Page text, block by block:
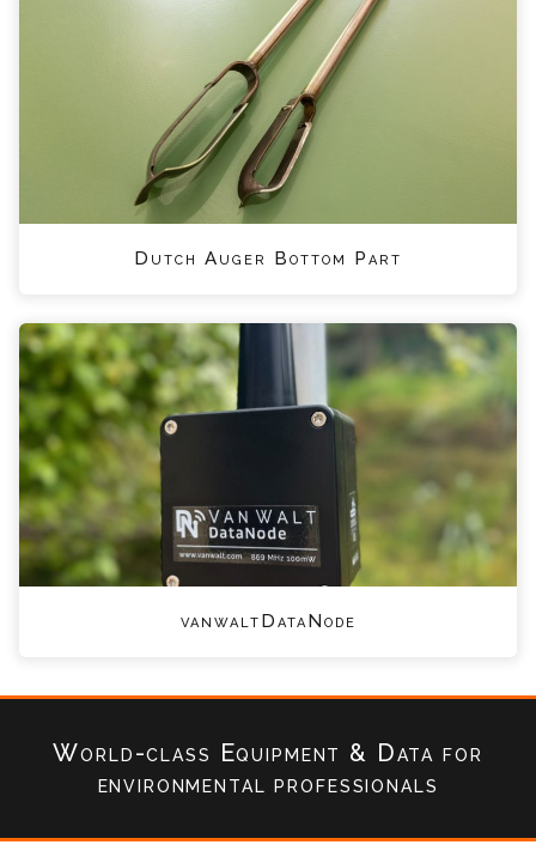
Dutch Auger Bottom Part
vanwaltDataNode
World-class Equipment & Datafor
environmental professionals